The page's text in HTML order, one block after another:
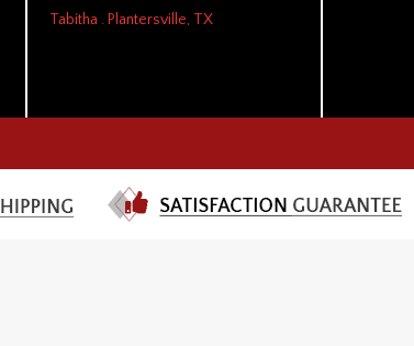
Tabitha . Plantersville, TX